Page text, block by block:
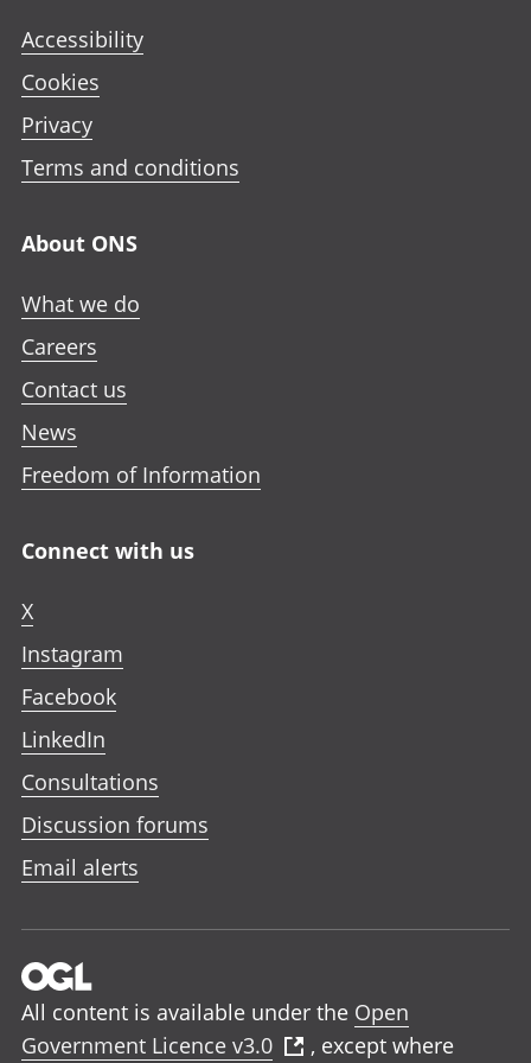
Accessibility
Cookies
Privacy
Terms and conditions
About ONS
What we do
Careers
Contact us
News
Freedom of Information
Connect with us
X
Instagram
Facebook
LinkedIn
Consultations
Discussion forums
Email alerts
All content is available under the Open
Government Licence v3.0
, except where